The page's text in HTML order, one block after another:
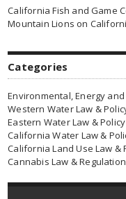
California Fish and Game
Mountain Lions on
Categories
Environmental, Energy
Western Water Law &
Eastern Water Law & Policy
California Water Law &
California Land Use Law &
Cannabis Law & Regulation